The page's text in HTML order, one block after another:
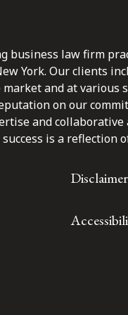
business law firm
York. Our clients
and at various
on our
and
is a reflection
Disclaimer